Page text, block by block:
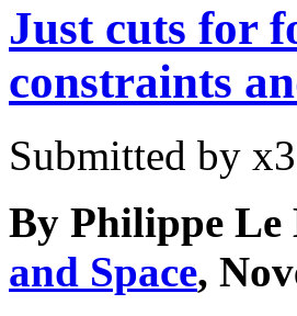
Just cuts for
constraints
Submitted by
By Philippe
and Space,